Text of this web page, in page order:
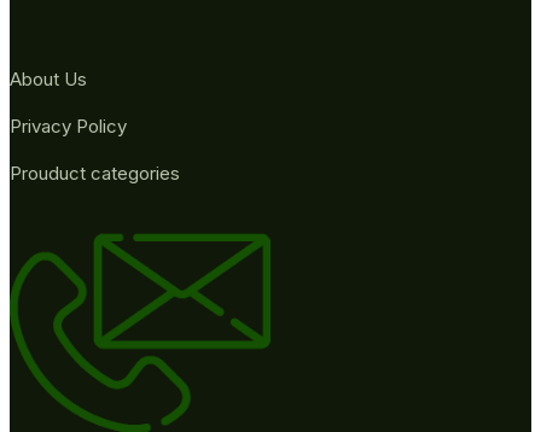
About Us
Privacy Policy
Prouduct categories